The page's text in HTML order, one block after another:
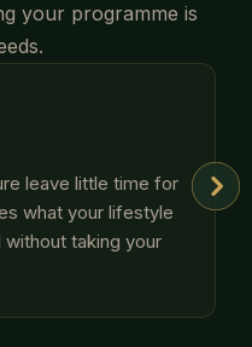
your programme is
leave little time for
what your lifestyle
taking your